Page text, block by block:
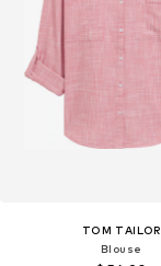
TOM TAILOR
Blouse